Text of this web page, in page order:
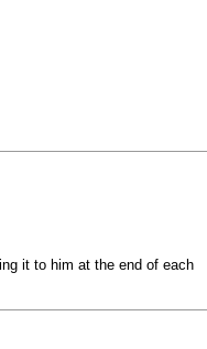
it to him at the end of each